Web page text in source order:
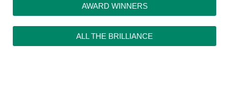
AWARD WINNERS
ALL THE BRILLIANCE